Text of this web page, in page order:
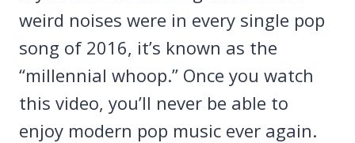
weird noises were in every single pop
song of 2016, it’s known as the
“millennial whoop.” Once you watch
this video, you’ll never be able to
enjoy modern pop music ever again.